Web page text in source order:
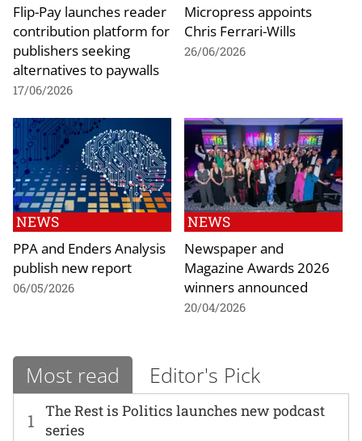
Flip-Pay launches reader
contribution platform for
publishers seeking
alternatives to paywalls
17/06/2026
Micropress appoints
Chris Ferrari-Wills
26/06/2026
NEWS
PPA and Enders Analysis
publish new report
06/05/2026
NEWS
Newspaper and
Magazine Awards 2026
winners announced
20/04/2026
Most read Editor's Pick
1
The Rest is Politics launches new podcast
series